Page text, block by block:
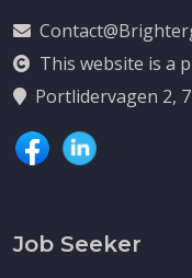
This website is a
Portlidervagen 2,
Job Seeker